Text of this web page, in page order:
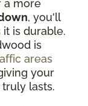
a more
, you'll
is durable.
is
areas
your
lasts.